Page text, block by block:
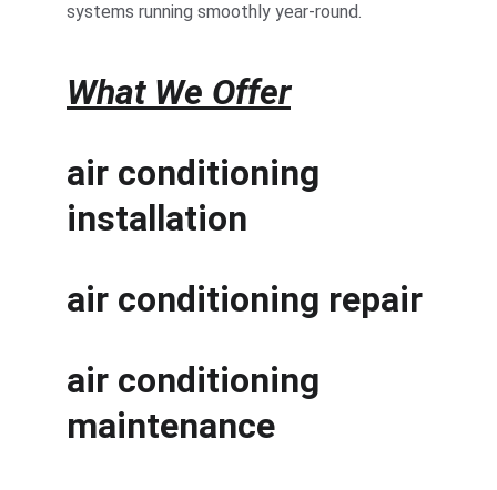
systems running smoothly year-round.
What We Offer
air conditioning
installation
air conditioning repair
air conditioning
maintenance